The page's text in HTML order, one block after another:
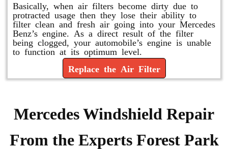
Basically, when air filters become dirty due to
protracted usage then they lose their ability to
filter clean and fresh air going into your Mercedes
Benz’s engine. As a direct result of the filter
being clogged, your automobile’s engine is unable
to function at its optimum level.
Replace the Air Filter
Mercedes Windshield Repair
From the Experts Forest Park